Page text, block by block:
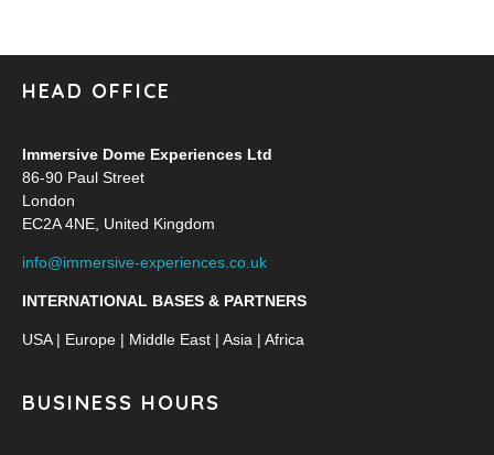
HEAD OFFICE
Immersive Dome Experiences Ltd
86-90 Paul Street
London
EC2A 4NE, United Kingdom
info@immersive-experiences.co.uk
INTERNATIONAL BASES & PARTNERS
USA | Europe | Middle East | Asia | Africa
BUSINESS HOURS